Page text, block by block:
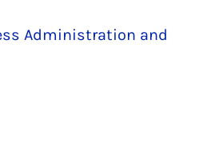
Administration and